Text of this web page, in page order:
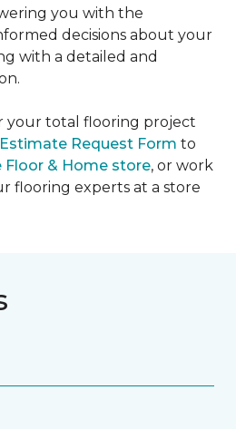
you with the
decisions about your
with a detailed and
your total flooring project
Estimate Request Form to
Floor & Home store, or work
flooring experts at a store